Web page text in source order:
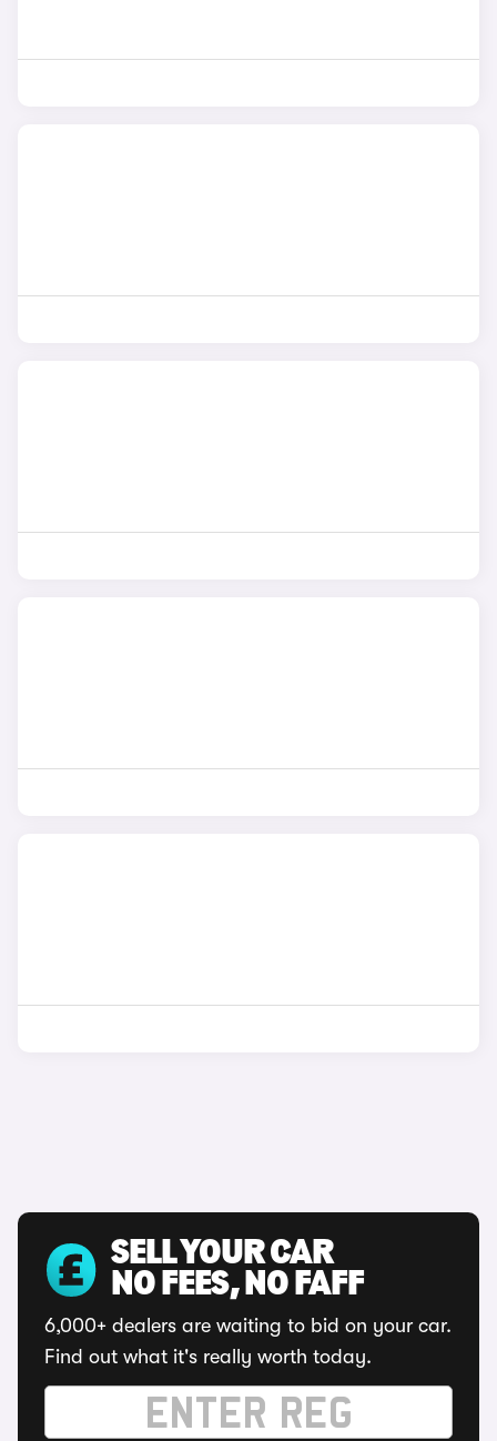
SELL YOUR CAR
NO FEES, NO FAFF
6,000+ dealers are waiting to bid on your car.
Find out what it's really worth today.